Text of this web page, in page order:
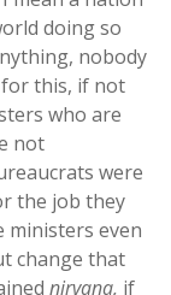
doing so
nobody
for this, if not
who are
not
were
the job they
ministers even
change that
nirvana, if